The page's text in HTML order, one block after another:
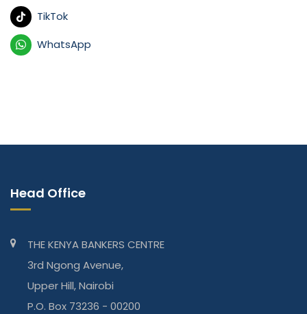
TikTok
WhatsApp
Head Office
THE KENYA BANKERS CENTRE
3rd Ngong Avenue,
Upper Hill, Nairobi
P.O. Box 73236 - 00200